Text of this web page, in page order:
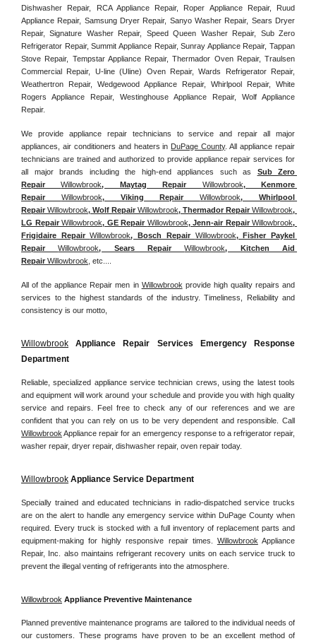
Dishwasher Repair, RCA Appliance Repair, Roper Appliance Repair, Ruud
Appliance Repair, Samsung Dryer Repair, Sanyo Washer Repair, Sears Dryer
Repair, Signature Washer Repair, Speed Queen Washer Repair, Sub Zero
Refrigerator Repair, Summit Appliance Repair, Sunray Appliance Repair, Tappan
Stove Repair, Tempstar Appliance Repair, Thermador Oven Repair, Traulsen
Commercial Repair, U-line (Uline) Oven Repair, Wards Refrigerator Repair,
Weathertron Repair, Wedgewood Appliance Repair, Whirlpool Repair, White
Rogers Appliance Repair, Westinghouse Appliance Repair, Wolf Appliance
Repair.
We provide appliance repair technicians to service and repair all major
appliances, air conditioners and heaters in DuPage County. All appliance repair
technicians are trained and authorized to provide appliance repair services for
all major brands including the high-end appliances such as Sub Zero
Repair Willowbrook, Maytag Repair Willowbrook, Kenmore
Repair Willowbrook, Viking Repair Willowbrook, Whirlpool
Repair Willowbrook, Wolf Repair Willowbrook, Thermador Repair Willowbrook,
LG Repair Willowbrook, GE Repair Willowbrook, Jenn-air Repair Willowbrook,
Frigidaire Repair Willowbrook, Bosch Repair Willowbrook, Fisher Paykel
Repair Willowbrook, Sears Repair Willowbrook, Kitchen Aid
Repair Willowbrook , etc....
All of the appliance Repair men in Willowbrook provide high quality repairs and
services to the highest standards of the industry. Timeliness, Reliability and
consistency is our motto,
Willowbrook Appliance Repair Services Emergency Response
Department
Reliable, specialized appliance service technician crews, using the latest tools
and equipment will work around your schedule and provide you with high quality
service and repairs. Feel free to check any of our references and we are
Willowbrook Appliance repair for an emergency response to a refrigerator repair,
washer repair, dryer repair, dishwasher repair, oven repair today.
Willowbrook Appliance Service Department
Specially trained and educated technicians in radio-dispatched service trucks
are on the alert to handle any emergency service within DuPage County when
required. Every truck is stocked with a full inventory of replacement parts and
equipment-making for highly responsive repair times. Willowbrook Appliance
Repair, Inc. also maintains refrigerant recovery units on each service truck to
prevent the illegal venting of refrigerants into the atmosphere.
Willowbrook Appliance Preventive Maintenance
Planned preventive maintenance programs are tailored to the individual needs of
our customers. These programs have proven to be an excellent method of